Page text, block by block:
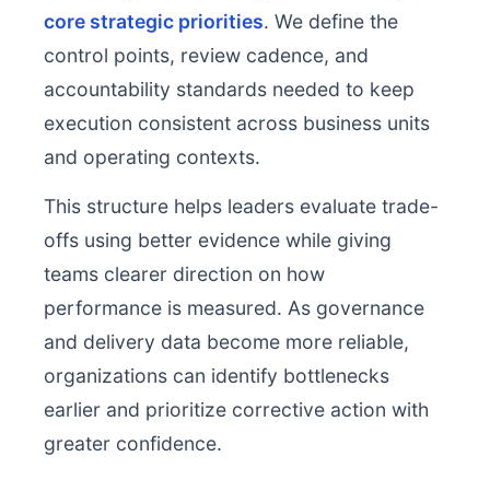
core strategic priorities. We define the
control points, review cadence, and
accountability standards needed to keep
execution consistent across business units
and operating contexts.
This structure helps leaders evaluate trade-
offs using better evidence while giving
teams clearer direction on how
performance is measured. As governance
and delivery data become more reliable,
organizations can identify bottlenecks
earlier and prioritize corrective action with
greater confidence.